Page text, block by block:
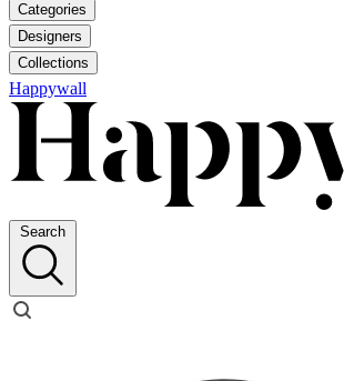
Categories
Designers
Collections
Happywall
Search